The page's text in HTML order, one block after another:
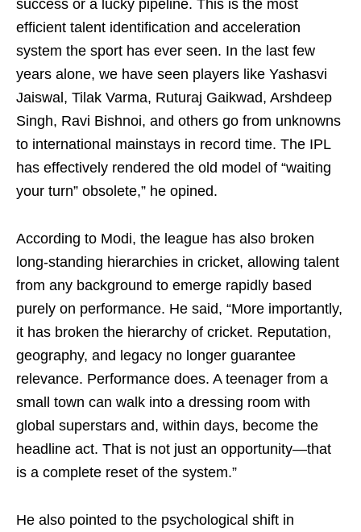
success or a lucky pipeline. This is the most
efficient talent identification and acceleration
system the sport has ever seen. In the last few
years alone, we have seen players like Yashasvi
Jaiswal, Tilak Varma, Ruturaj Gaikwad, Arshdeep
Singh, Ravi Bishnoi, and others go from unknowns
to international mainstays in record time. The IPL
has effectively rendered the old model of “waiting
your turn” obsolete,” he opined.
According to Modi, the league has also broken
long-standing hierarchies in cricket, allowing talent
from any background to emerge rapidly based
purely on performance. He said, “More importantly,
it has broken the hierarchy of cricket. Reputation,
geography, and legacy no longer guarantee
relevance. Performance does. A teenager from a
small town can walk into a dressing room with
global superstars and, within days, become the
headline act. That is not just an opportunity—that
is a complete reset of the system.”
He also pointed to the psychological shift in